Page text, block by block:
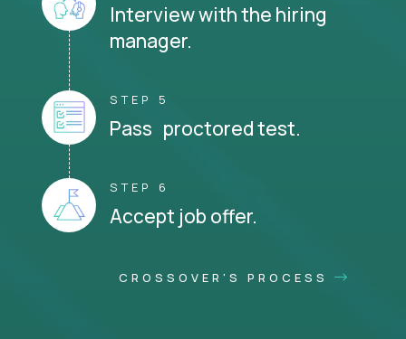
Interview with the hiring
manager.
STEP 5
Pass proctored test.
STEP 6
Accept job offer.
CROSSOVER'S PROCESS